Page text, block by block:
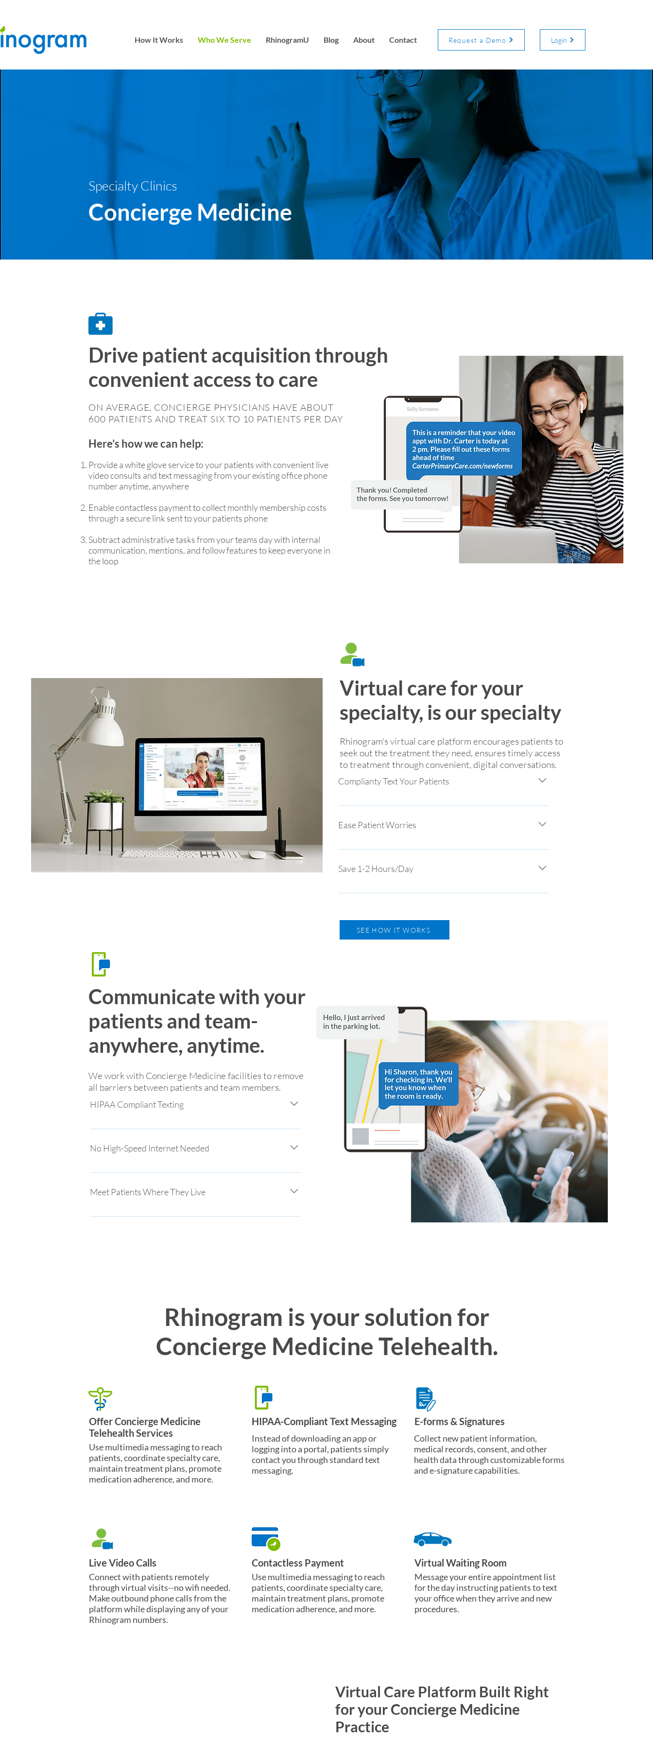
How It Works Who We Serve RhinogramU Blog About Contact Request a Demo Login
Specialty Clinics
Concierge Medicine
Drive patient acquisition through
convenient access to care
ON AVERAGE, CONCIERGE PHYSICIANS HAVE ABOUT
600 PATIENTS AND TREAT SIX TO 10 PATIENTS PER DAY
Here’s how we can help:
Provide a white glove service to your patients with convenient live
video consults and text messaging from your existing office phone
number anytime, anywhere
Enable contactless payment to collect monthly membership costs
through a secure link sent to your patients phone
Subtract administrative tasks from your teams day with internal
communication, mentions, and follow features to keep everyone in
the loop
Virtual care for your
specialty, is our specialty
Complianty Text Your Patients
Value-based care for families and patients through encrypted,
where they live
Ease Patient Worries
Answer questions, share a photo, help patients have greater
non-compliant personal cell phone use
Save 1-2 Hours/Day
Spend less time on phone calls, gathering insurance
Rhinogram's virtual care platform encourages patients to
seek out the treatment they need, ensures timely access
to treatment through convenient, digital conversations.
SEE HOW IT WORKS
Communicate with your
patients and team-
anywhere, anytime.
HIPAA Compliant Texting
Patients contact you through secure, encrypted two-way text
No High-Speed Internet Needed
Facilitate live video visits to connect remotely and reduce
Meet Patients Where They Live
Our patient engagement meets patients where they live
We work with Concierge Medicine facilities to remove
all barriers between patients and team members.
Rhinogram is your solution for
Concierge Medicine Telehealth.
Offer Concierge Medicine
Telehealth Services
Use multimedia messaging to reach
patients, coordinate specialty care,
maintain treatment plans, promote
medication adherence, and more.
Live Video Calls
Connect with patients remotely
through virtual visits--no wifi needed.
Make outbound phone calls from the
platform while displaying any of your
Rhinogram numbers.
HIPAA-Compliant Text Messaging
Instead of downloading an app or
logging into a portal, patients simply
contact you through standard text
messaging.
Contactless Payment
Use multimedia messaging to reach
patients, coordinate specialty care,
maintain treatment plans, promote
medication adherence, and more.
E-forms & Signatures
Collect new patient information,
medical records, consent, and other
health data through customizable forms
and e-signature capabilities.
Virtual Waiting Room
Message your entire appointment list
for the day instructing patients to text
your office when they arrive and new
procedures.
Virtual Care Platform Built Right
for your Concierge Medicine
Practice